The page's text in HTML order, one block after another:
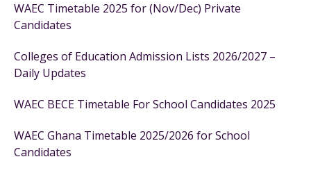
WAEC Timetable 2025 for (Nov/Dec) Private
Candidates
Colleges of Education Admission Lists 2026/2027 –
Daily Updates
WAEC BECE Timetable For School Candidates 2025
WAEC Ghana Timetable 2025/2026 for School
Candidates